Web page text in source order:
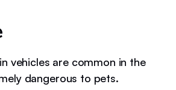
vehicles are common in the
dangerous to pets.